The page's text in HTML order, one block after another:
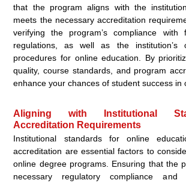
that the program aligns with the
meets the necessary accreditation
verifying the program’s compliance with
regulations, as well as the institution’s
procedures for online education. By
quality, course standards, and program
enhance your chances of student success in
Aligning with Institutional
Accreditation Requirements
Institutional standards for online
accreditation are essential factors to
online degree programs. Ensuring that the
necessary regulatory compliance